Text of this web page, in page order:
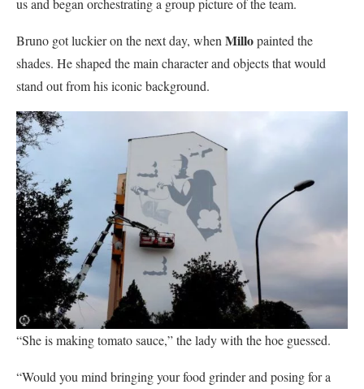
us and began orchestrating a group picture of the team.
Bruno got luckier on the next day, when Millopainted the
shades. He shaped the main character and objects that would
stand out from his iconic background.
“She is making tomato sauce,” the lady with the hoe guessed.
“Would you mind bringing your food grinder and posing for a